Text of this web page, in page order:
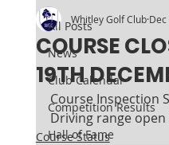
All Posts
News
Club Calendar
Competition Results
Hall of Fame
COURSE
19TH
Whitley Golf ClubDec
Course Inspection
Driving range open
Course Status